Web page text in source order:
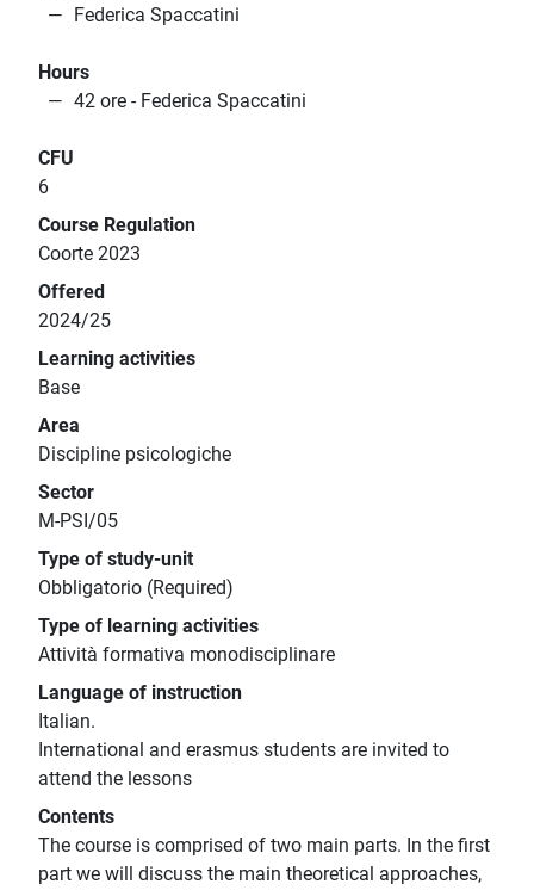
Federica Spaccatini
Hours
42 ore - Federica Spaccatini
CFU
6
Course Regulation
Coorte 2023
Offered
2024/25
Learning activities
Base
Area
Discipline psicologiche
Sector
M-PSI/05
Type of study-unit
Obbligatorio (Required)
Type of learning activities
Attività formativa monodisciplinare
Language of instruction
Italian.
International and erasmus students are invited to
attend the lessons
Contents
The course is comprised of two main parts. In the first
part we will discuss the main theoretical approaches,